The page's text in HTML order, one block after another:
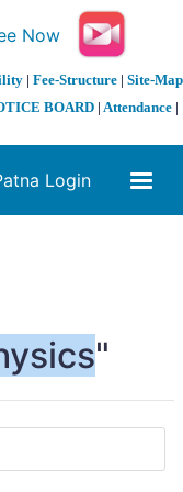
| Fee-Structure| Site-Map
BOARD | Attendance |
Login
"